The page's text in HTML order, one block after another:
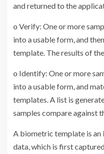
and returned to the
o Verify: One or more
into a usable form, and
template. The results of
o Identify: One or more
into a usable form, and
templates. A list is
samples compare against
A biometric template is an
data, which is first